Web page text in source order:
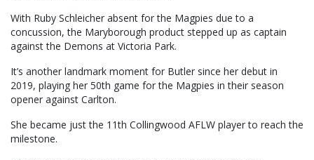
With Ruby Schleicher absent for the Magpies due to a
concussion, the Maryborough product stepped up as captain
against the Demons at Victoria Park.
It’s another landmark moment for Butler since her debut in
2019, playing her 50th game for the Magpies in their season
opener against Carlton.
She became just the 11th Collingwood AFLW player to reach the
milestone.